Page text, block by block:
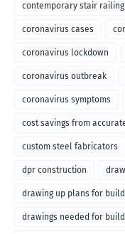
contemporary stair railing
coronavirus cases
coronavirus lockdown
coronavirus outbreak
coronavirus symptoms
cost savings from
custom steel fabricators
dpr construction
drawing up plans for
drawings needed for